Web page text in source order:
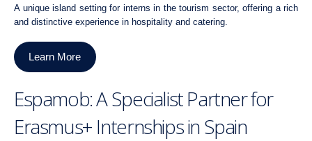
A unique island setting for interns in the tourism sector, offering a rich
and distinctive experience in hospitality and catering
Learn More
Espamob: A Specialist Partner for
Erasmus+ Internships in Spain